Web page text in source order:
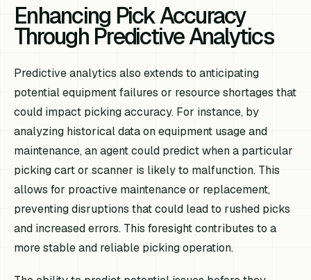
Enhancing Pick Accuracy
Through Predictive Analytics
Predictive analytics also extends to anticipating
potential equipment failures or resource shortages that
could impact picking accuracy. For instance, by
analyzing historical data on equipment usage and
maintenance, an agent could predict when a particular
picking cart or scanner is likely to malfunction. This
allows for proactive maintenance or replacement,
preventing disruptions that could lead to rushed picks
and increased errors. This foresight contributes to a
more stable and reliable picking operation.